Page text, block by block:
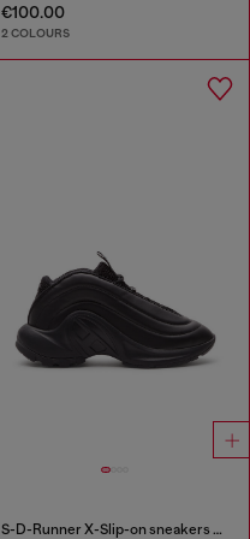
€100.00
2 COLOURS
S-D-Runner X-Slip-on sneakers with matte Oval D instep